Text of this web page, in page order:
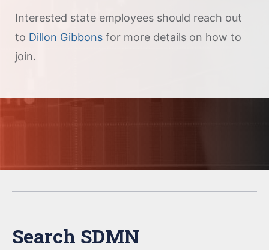
Interested state employees should reach out
to Dillon Gibbons for more details on how to
join.
Search SDMN